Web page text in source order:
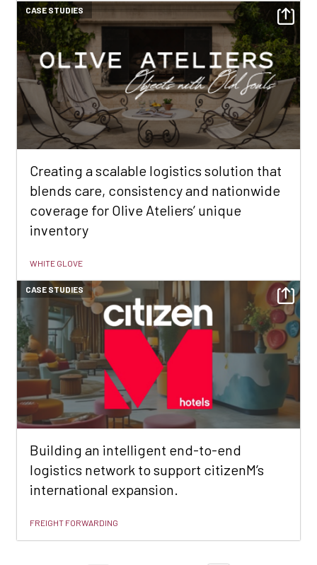
CASE STUDIES
Creating a scalable logistics solution that
blends care, consistency and nationwide
coverage for Olive Ateliers’ unique
inventory
WHITE GLOVE
CASE STUDIES
Building an intelligent end-to-end
logistics network to support citizenM’s
international expansion.
FREIGHT FORWARDING